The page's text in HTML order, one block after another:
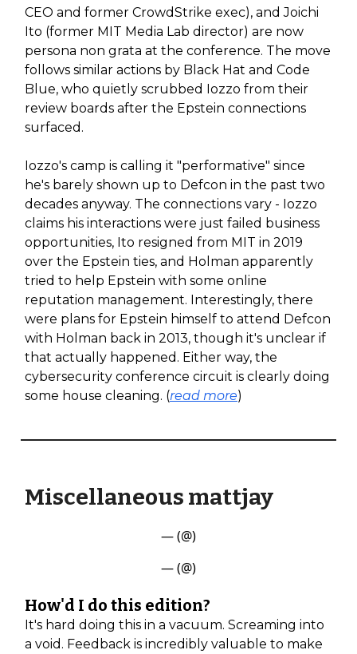
CEO and former CrowdStrike exec), and Joichi
Ito (former MIT Media Lab director) are now
persona non grata at the conference. The move
follows similar actions by Black Hat and Code
Blue, who quietly scrubbed Iozzo from their
review boards after the Epstein connections
surfaced.
Iozzo's camp is calling it "performative" since
he's barely shown up to Defcon in the past two
decades anyway. The connections vary - Iozzo
claims his interactions were just failed business
opportunities, Ito resigned from MIT in 2019
over the Epstein ties, and Holman apparently
tried to help Epstein with some online
reputation management. Interestingly, there
were plans for Epstein himself to attend Defcon
with Holman back in 2013, though it's unclear if
that actually happened. Either way, the
cybersecurity conference circuit is clearly doing
some house cleaning. (read more)
Miscellaneous mattjay
— (@)
— (@)
How'd I do this edition?
It's hard doing this in a vacuum. Screaming into
a void. Feedback is incredibly valuable to make